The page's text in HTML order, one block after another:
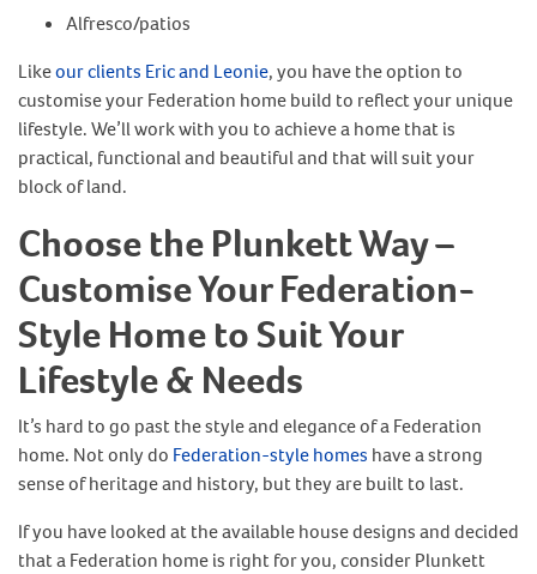
Alfresco/patios
Likeour clients Eric and Leonie, you have the option to
customise your Federation home build to reflect your unique
lifestyle. We’ll work with you to achieve a home that is
practical, functional and beautiful and that will suit your
block of land.
Choose the Plunkett Way –
Customise Your Federation-
Style Home to Suit Your
Lifestyle & Needs
It’s hard to go past the style and elegance of a Federation
home. Not only do Federation-style homes have a strong
sense of heritage and history, but they are built to last.
If you have looked at the available house designs and decided
that a Federation home is right for you, consider Plunkett